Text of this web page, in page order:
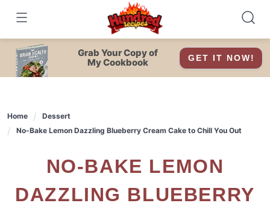
content
Grab Your Copy of
My Cookbook
GET IT NOW!
Home
Dessert
No-Bake Lemon Dazzling Blueberry Cream Cake to Chill You Out
NO-BAKE LEMON
DAZZLING BLUEBERRY